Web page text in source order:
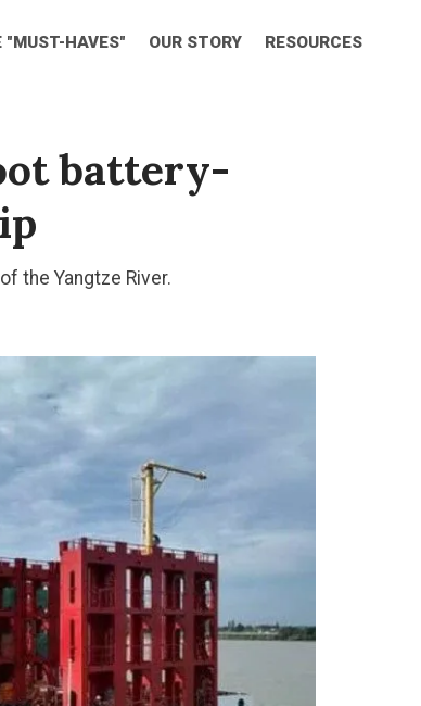
"MUST-HAVES" OUR STORY RESOURCES
battery-
the Yangtze River.